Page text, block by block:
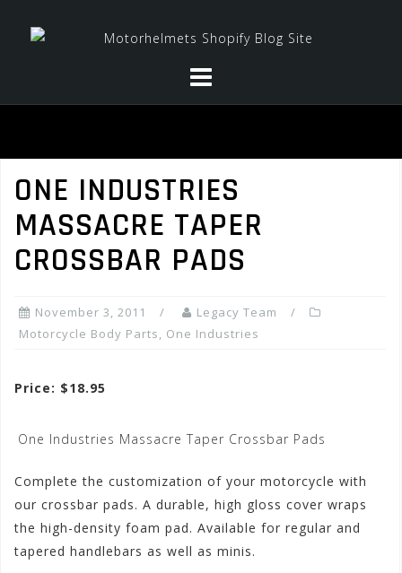
ONE INDUSTRIES
MASSACRE TAPER
CROSSBAR PADS
November 3, 2011
Legacy Team
Motorcycle Body Parts, One Industries
Price: $18.95
One Industries Massacre Taper Crossbar Pads
Complete the customization of your motorcycle with
our crossbar pads. A durable, high gloss cover wraps
the high-density foam pad. Available for regular and
tapered handlebars as well as minis.